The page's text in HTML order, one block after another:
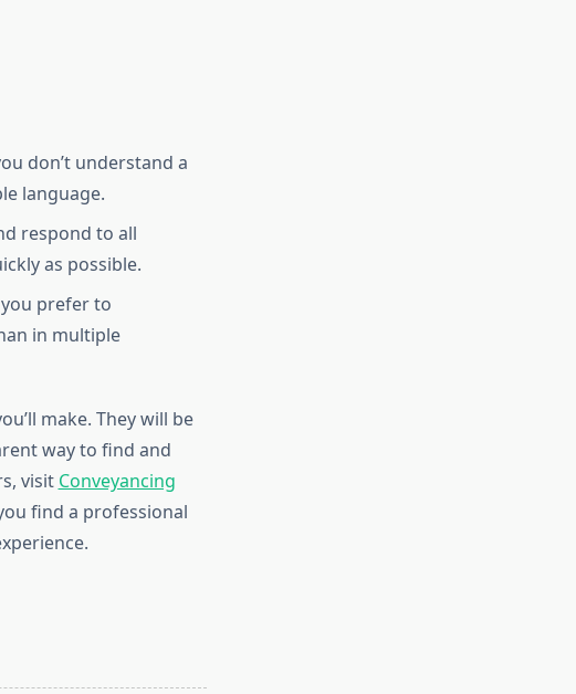
don’t understand a
language.
respond to all
as possible.
prefer to
in multiple
make. They will be
way to find and
visit Conveyancing
find a professional